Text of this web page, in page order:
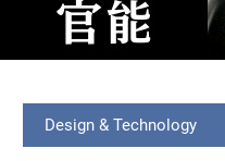
Design & Technology